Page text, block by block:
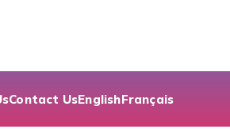
Contact UsEnglishFrançais